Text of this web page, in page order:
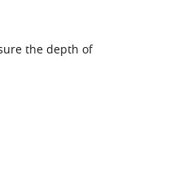
the depth of